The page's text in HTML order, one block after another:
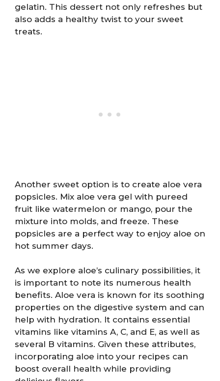
gelatin. This dessert not only refreshes but
also adds a healthy twist to your sweet
treats.
Another sweet option is to create aloe vera
popsicles. Mix aloe vera gel with pureed
fruit like watermelon or mango, pour the
mixture into molds, and freeze. These
popsicles are a perfect way to enjoy aloe on
hot summer days.
As we explore aloe’s culinary possibilities, it
is important to note its numerous health
benefits. Aloe vera is known for its soothing
properties on the digestive system and can
help with hydration. It contains essential
vitamins like vitamins A, C, and E, as well as
several B vitamins. Given these attributes,
incorporating aloe into your recipes can
boost overall health while providing